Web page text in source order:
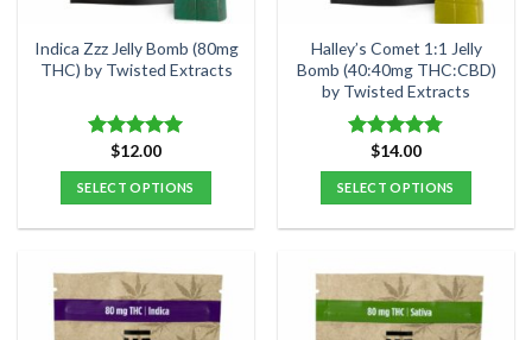
Indica Zzz Jelly Bomb (80mg
THC) by Twisted Extracts
Rated4.92
out of 5
$12.00
SELECT OPTIONS
has
multiple
variants.
Halley’s Comet 1:1 Jelly
Bomb (40:40mg THC:CBD)
by Twisted Extracts
Rated4.78
out of 5
$14.00
SELECT OPTIONS
has
multiple
variants.